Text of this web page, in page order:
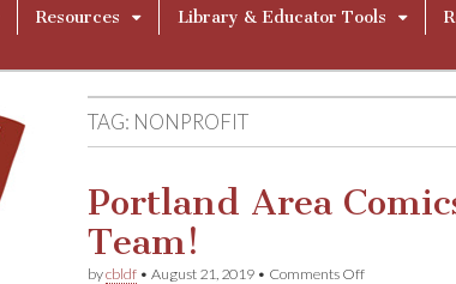
Resources Library & Educator Tools
TAG: NONPROFIT
Portland Area
Team!
bycbldf •August 21, 2019 • Comments Offon